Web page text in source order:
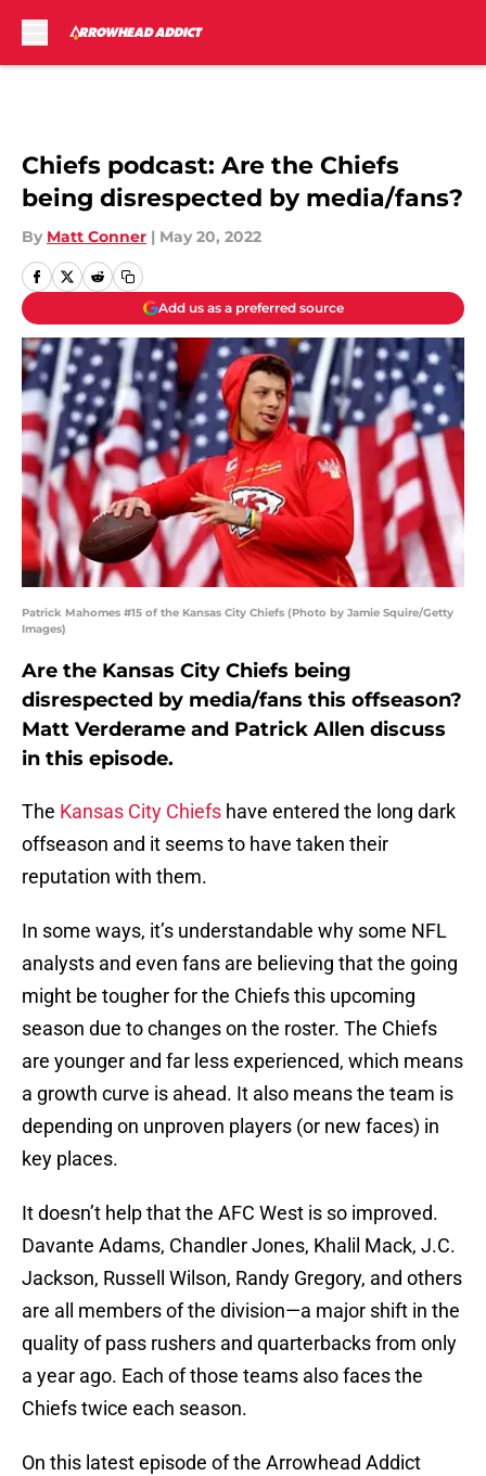
Chiefs podcast: Are the Chiefs
being disrespected by media/fans?
By Matt Conner | May 20, 2022
Add us as a preferred source
Patrick Mahomes #15 of the Kansas City Chiefs (Photo by Jamie Squire/Getty
Images)
Are the Kansas City Chiefs being
disrespected by media/fans this offseason?
Matt Verderame and Patrick Allen discuss
in this episode.
The Kansas City Chiefs have entered the long dark
offseason and it seems to have taken their
reputation with them.
In some ways, it’s understandable why some NFL
analysts and even fans are believing that the going
might be tougher for the Chiefs this upcoming
season due to changes on the roster. The Chiefs
are younger and far less experienced, which means
a growth curve is ahead. It also means the team is
depending on unproven players (or new faces) in
key places.
It doesn’t help that the AFC West is so improved.
Davante Adams, Chandler Jones, Khalil Mack, J.C.
Jackson, Russell Wilson, Randy Gregory, and others
are all members of the division—a major shift in the
quality of pass rushers and quarterbacks from only
a year ago. Each of those teams also faces the
Chiefs twice each season.
On this latest episode of the Arrowhead Addict